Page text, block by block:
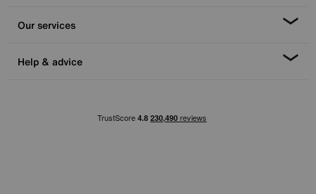
Our services
Help & advice